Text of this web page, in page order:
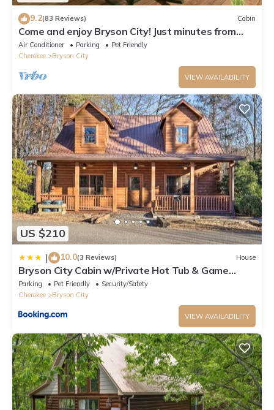
9.2(83 Reviews) Cabin
Come and enjoy Bryson City! Just minutes from
NOC, Deep Creek, GSMNP, Fishing!
Air Conditioner Parking
Pet Friendly
Cherokee
Bryson City
VIEW AVAILABILITY
US $210
| 10.0(3 Reviews) House
Bryson City Cabin w/Private Hot Tub & Game
Room
Parking Pet Friendly
Security/Safety
Cherokee
Bryson City
VIEW AVAILABILITY